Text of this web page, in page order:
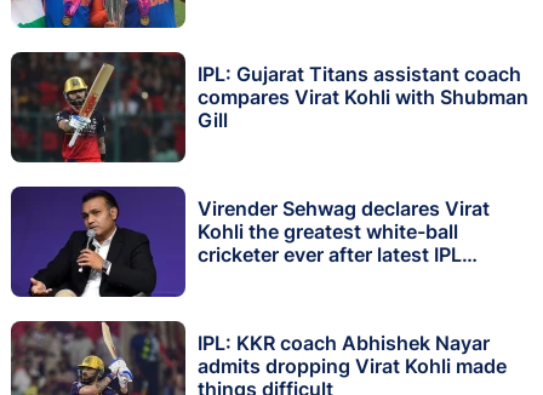
IPL: Gujarat Titans assistant coach
compares Virat Kohli with Shubman
Gill
Virender Sehwag declares Virat
Kohli the greatest white-ball
cricketer ever after latest IPL
IPL: KKR coach Abhishek Nayar
admits dropping Virat Kohli made
things difficult